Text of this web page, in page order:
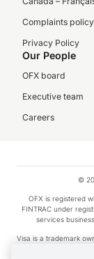
Complaints policy
Privacy Policy
Our People
OFX board
Executive team
Careers
©
OFX is registered
FINTRAC under
services
Visa is a trademark